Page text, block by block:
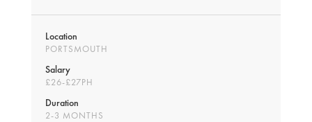
Location
PORTSMOUTH
Salary
£26-£27PH
Duration
2-3 MONTHS